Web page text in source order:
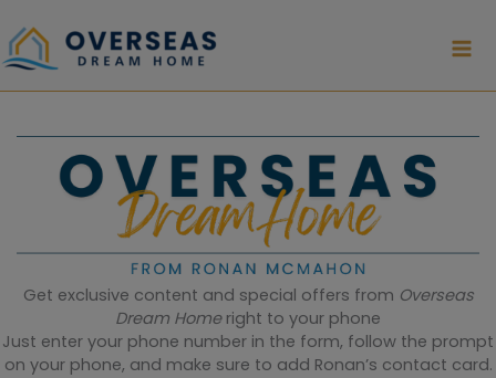
to
content
Get exclusive content and special offers from Overseas
Dream Homeright to your phone
Just enter your phone number in the form, follow the prompt
on your phone, and make sure to add Ronan’s contact card.